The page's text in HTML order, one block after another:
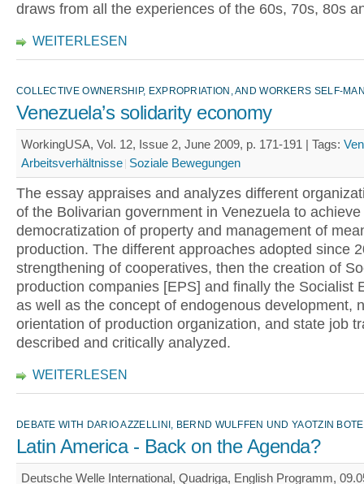
draws from all the experiences of the 60s, 70s, 80s
WEITERLESEN
COLLECTIVE OWNERSHIP, EXPROPRIATION, AND WORKERS SELF-
Venezuela’s solidarity economy
WorkingUSA, Vol. 12, Issue 2, June 2009, p. 171-191 | Tags:
Arbeitsverhältnisse Soziale Bewegungen
The essay appraises and analyzes different
of the Bolivarian government in Venezuela to achieve
democratization of property and management of
production. The different approaches adopted since
strengthening of cooperatives, then the creation of
production companies [EPS] and finally the Socialist
as well as the concept of endogenous development,
orientation of production organization, and state job
described and critically analyzed.
WEITERLESEN
DEBATE WITH DARIO AZZELLINI, BERND WULFFEN UND YAOTZIN
Latin America - Back on the Agenda?
Deutsche Welle International, Quadriga, English Programm,